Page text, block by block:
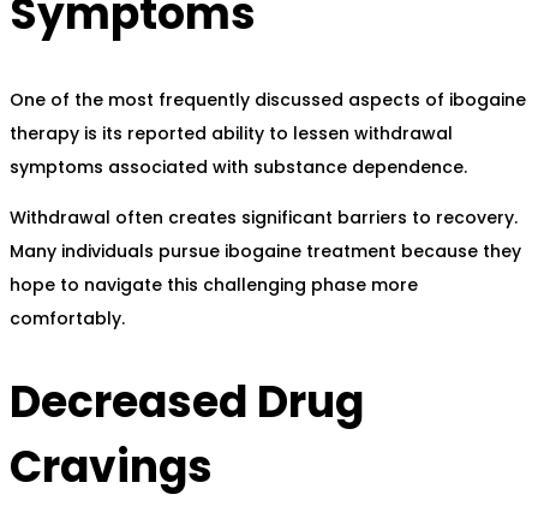
Symptoms
One of the most frequently discussed aspects of ibogaine
therapy is its reported ability to lessen withdrawal
symptoms associated with substance dependence.
Withdrawal often creates significant barriers to recovery.
Many individuals pursue ibogaine treatment because they
hope to navigate this challenging phase more
comfortably.
Decreased Drug
Cravings